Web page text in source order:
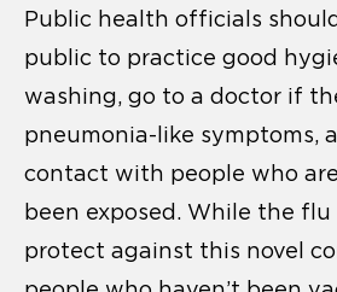
Public health officials
public to practice good
washing, go to a doctor if
pneumonia-like symptoms,
contact with people who
been exposed. While the flu
protect against this novel